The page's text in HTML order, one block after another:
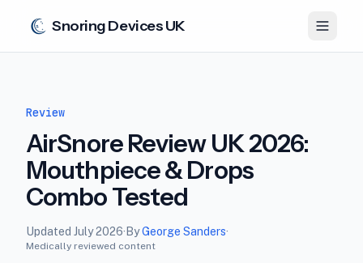
Snoring Devices UK
Review
AirSnore Review UK 2026:
Mouthpiece & Drops
Combo Tested
Updated July 2026· ByGeorge Sanders·
Medically reviewed content